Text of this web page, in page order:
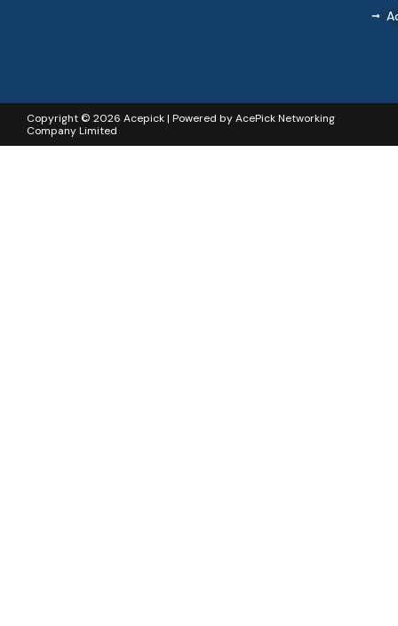
Copyright © 2026 Acepick | Powered by AcePick Networking
Company Limited